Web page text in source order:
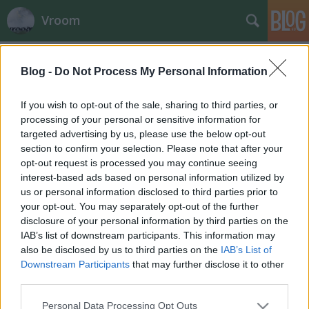
Blog - Do Not Process My Personal Information
If you wish to opt-out of the sale, sharing to third parties, or
processing of your personal or sensitive information for
targeted advertising by us, please use the below opt-out
section to confirm your selection. Please note that after your
opt-out request is processed you may continue seeing
interest-based ads based on personal information utilized by
us or personal information disclosed to third parties prior to
your opt-out. You may separately opt-out of the further
disclosure of your personal information by third parties on the
IAB’s list of downstream participants. This information may
also be disclosed by us to third parties on the IAB’s List of
Downstream Participants that may further disclose it to other
Please note that this website/app uses one or more Google
Personal Data Processing Opt Outs
Vroom
Új utakon Robbin Harms
fullthrottle•2012. február 01.